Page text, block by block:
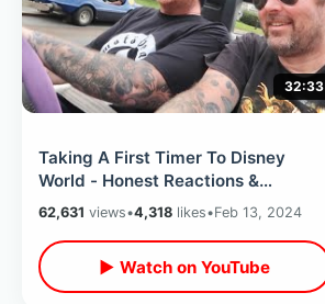
32:33
Taking A First Timer To Disney
World - Honest Reactions &
Experience From Someone Who’s
Never Been
62,631 views•4,318 likes•Feb 13, 2024
▶ Watch on YouTube